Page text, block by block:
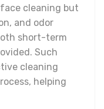
cleaning but
and odor
short-term
Such
cleaning
helping